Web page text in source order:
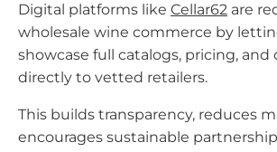
Digital platforms like Cellar62 are
wholesale wine commerce by
showcase full catalogs, pricing,
directly to vetted retailers.
This builds transparency, reduces
encourages sustainable